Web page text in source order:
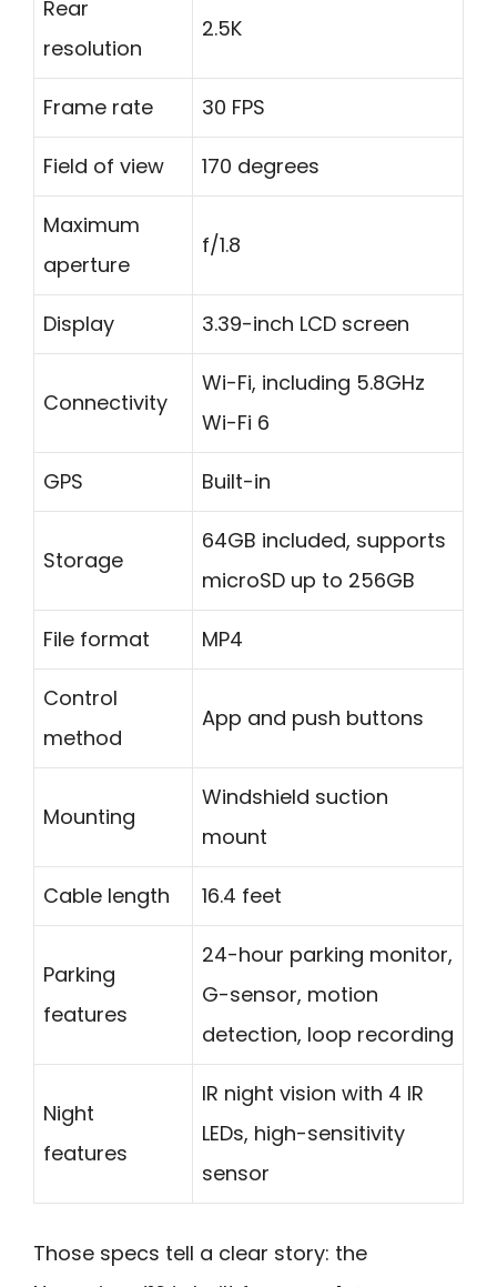
Rear
resolution
2.5K
Frame rate 30 FPS
Field of view 170 degrees
Maximum
aperture
f/1.8
Display 3.39-inch LCD screen
Connectivity
Wi-Fi, including 5.8GHz
Wi-Fi 6
GPS Built-in
Storage
64GB included, supports
microSD up to 256GB
File format MP4
Control
method
App and push buttons
Mounting
Windshield suction
mount
Cable length 16.4 feet
Parking
features
24-hour parking monitor,
G-sensor, motion
detection, loop recording
Night
features
IR night vision with 4 IR
LEDs, high-sensitivity
sensor
Those specs tell a clear story: the